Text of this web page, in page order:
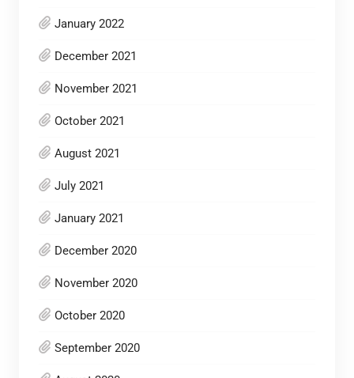
January 2022
December 2021
November 2021
October 2021
August 2021
July 2021
January 2021
December 2020
November 2020
October 2020
September 2020